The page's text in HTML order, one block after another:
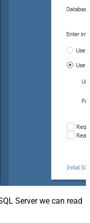
Server we can read